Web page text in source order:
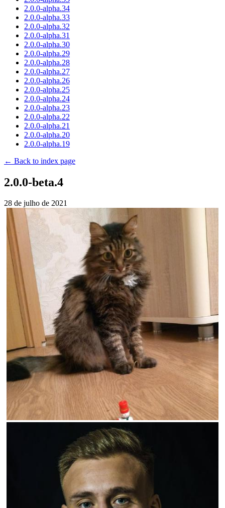
2.0.0-alpha.34
2.0.0-alpha.33
2.0.0-alpha.32
2.0.0-alpha.31
2.0.0-alpha.30
2.0.0-alpha.29
2.0.0-alpha.28
2.0.0-alpha.27
2.0.0-alpha.26
2.0.0-alpha.25
2.0.0-alpha.24
2.0.0-alpha.23
2.0.0-alpha.22
2.0.0-alpha.21
2.0.0-alpha.20
2.0.0-alpha.19
← Back to index page
2.0.0-beta.4
28 de julho de 2021